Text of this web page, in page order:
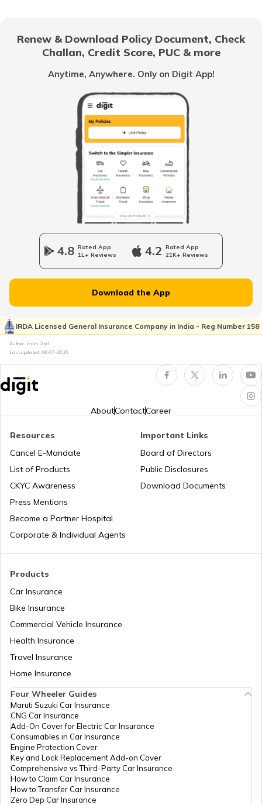
RTO Nayagarh
RTO Nuapada
RTO Puri
RTO Rayagada
RTO Rourkela
RTO Bhubaneswar
RTO Noida
RTO Kolkata
RTO Mall Road
RTO Wadala
RTO Dahisar
RTO Pimpri Chinchwad
RTO Tardeo
RTO Himachal Pradesh
RTO Haryana
RTO Jharkhand
RTO Jammu and Kashmir
RTO Maharashtra
RTO Mizoram
RTO Nagaland
RTO Odisha
Renew & Download Policy Document, Check
Challan, Credit Score, PUC & more
Anytime, Anywhere. Only on Digit App!
4.8 Rated App
1L+ Reviews
4.2 Rated App
21K+ Reviews
Download the App
IRDA Licensed General Insurance Company in India - Reg Number 158
Author: Team Digit
Last updated: 08-07-2026
AboutContactCareer
Products
Car Insurance
Bike Insurance
Commercial Vehicle Insurance
Health Insurance
Travel Insurance
Home Insurance
Resources
Cancel E-Mandate
List of Products
CKYC Awareness
Press Mentions
Become a Partner Hospital
Corporate & Individual Agents
Important Links
Board of Directors
Public Disclosures
Download Documents
Four Wheeler Guides
Maruti Suzuki Car Insurance
CNG Car Insurance
Add-On Cover for Electric Car Insurance
Consumables in Car Insurance
Engine Protection Cover
Key and Lock Replacement Add-on Cover
Comprehensive vs Third-Party Car Insurance
How to Claim Car Insurance
How to Transfer Car Insurance
Zero Dep Car Insurance